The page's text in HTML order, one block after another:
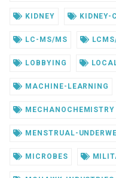
KIDNEY KIDNEY-
LC-MS/MS
LOBBYING
MACHINE-LEARNING
MECHANOCHEMISTRY
MENSTRUAL-
MICROBES